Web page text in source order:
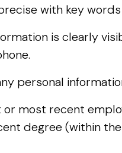
with key
is clearly
personal
or most recent
degree (within